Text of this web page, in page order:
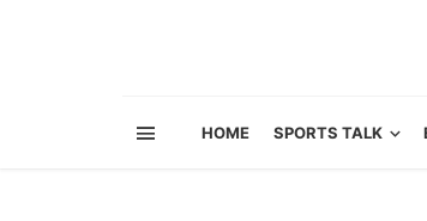
HOME SPORTS TALK